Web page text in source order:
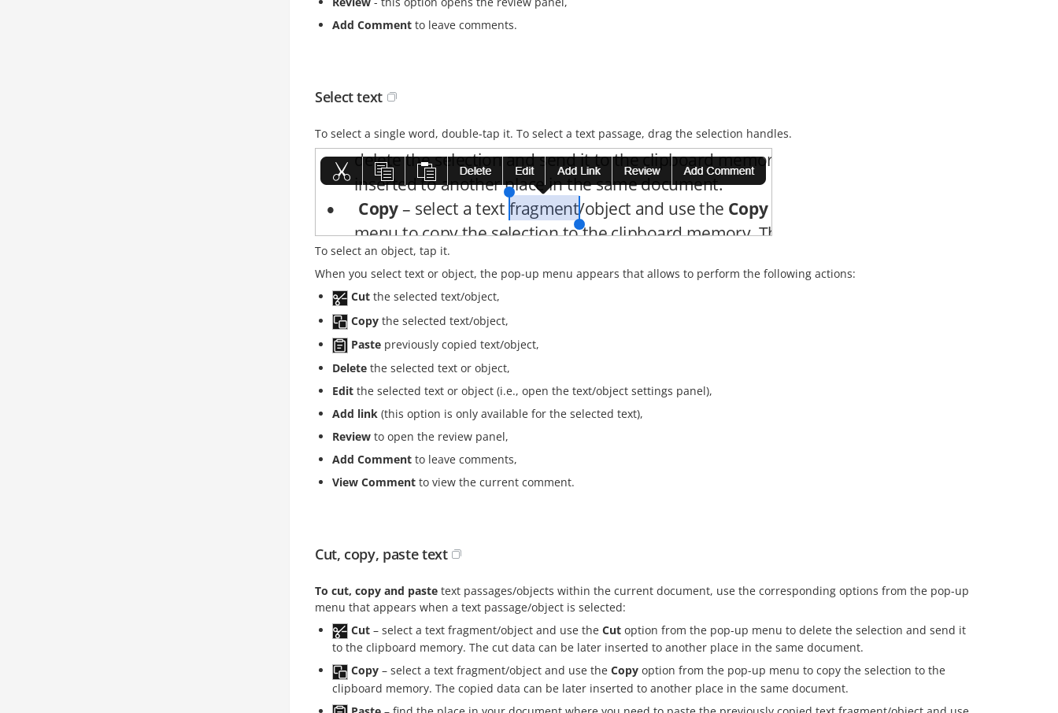
Add Comment to leave comments.
Select text
To select a single word, double-tap it. To select a text passage, drag the selection handles.
To select an object, tap it.
When you select text or object, the pop-up menu appears that allows to perform the following actions:
Cut the selected text/object,
Copy the selected text/object,
Paste previously copied text/object,
Delete the selected text or object,
Edit the selected text or object (i.e., open the text/object settings panel),
Add link (this option is only available for the selected text),
Review to open the review panel,
Add Comment to leave comments,
View Comment to view the current comment.
Cut, copy, paste text
To cut, copy and paste text passages/objects within the current document, use the corresponding options from the pop-up
menu that appears when a text passage/object is selected:
Cut – select a text fragment/object and use the Cut option from the pop-up menu to delete the selection and send it
to the clipboard memory. The cut data can be later inserted to another place in the same document.
Copy – select a text fragment/object and use the Copy option from the pop-up menu to copy the selection to the
clipboard memory. The copied data can be later inserted to another place in the same document.